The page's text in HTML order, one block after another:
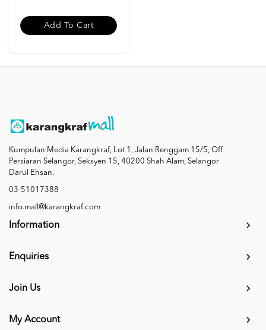
Add To Cart
Kumpulan Media Karangkraf, Lot 1, Jalan Renggam 15/5, Off
Persiaran Selangor, Seksyen 15, 40200 Shah Alam, Selangor
Darul Ehsan.
03-51017388
info.mall@karangkraf.com
Information
Enquiries
Join Us
My Account